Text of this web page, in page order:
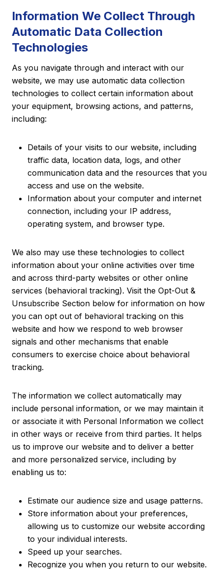
Information We Collect Through
Automatic Data Collection
Technologies
As you navigate through and interact with our
website, we may use automatic data collection
technologies to collect certain information about
your equipment, browsing actions, and patterns,
including:
Details of your visits to our website, including
traffic data, location data, logs, and other
communication data and the resources that you
access and use on the website.
Information about your computer and internet
connection, including your IP address,
operating system, and browser type.
We also may use these technologies to collect
information about your online activities over time
and across third-party websites or other online
services (behavioral tracking). Visit the Opt-Out &
Unsubscribe Section below for information on how
you can opt out of behavioral tracking on this
website and how we respond to web browser
signals and other mechanisms that enable
consumers to exercise choice about behavioral
tracking.
The information we collect automatically may
include personal information, or we may maintain it
or associate it with Personal Information we collect
in other ways or receive from third parties. It helps
us to improve our website and to deliver a better
and more personalized service, including by
enabling us to:
Estimate our audience size and usage patterns.
Store information about your preferences,
allowing us to customize our website according
to your individual interests.
Speed up your searches.
Recognize you when you return to our website.